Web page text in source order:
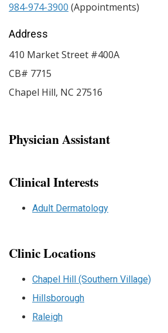
Physician Assistant
Clinical Interests
Adult Dermatology
Clinic Locations
Chapel Hill (Southern Village)
Hillsborough
Raleigh
984-974-3900 (Appointments)
Address
410 Market Street #400A
CB# 7715
Chapel Hill, NC 27516